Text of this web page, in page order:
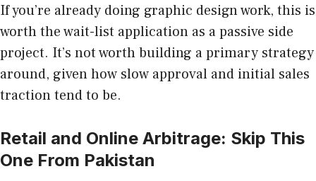
If you’re already doing graphic design work, this is
worth the wait-list application as a passive side
project. It’s not worth building a primary strategy
around, given how slow approval and initial sales
traction tend to be.
Retail and Online Arbitrage: Skip This
One From Pakistan